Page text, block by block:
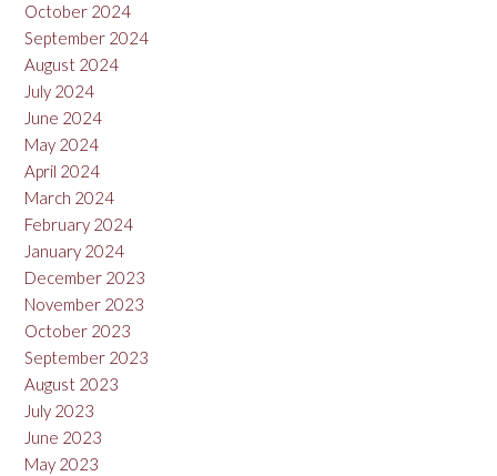
October 2024
September 2024
August 2024
July 2024
June 2024
May 2024
April 2024
March 2024
February 2024
January 2024
December 2023
November 2023
October 2023
September 2023
August 2023
July 2023
June 2023
May 2023